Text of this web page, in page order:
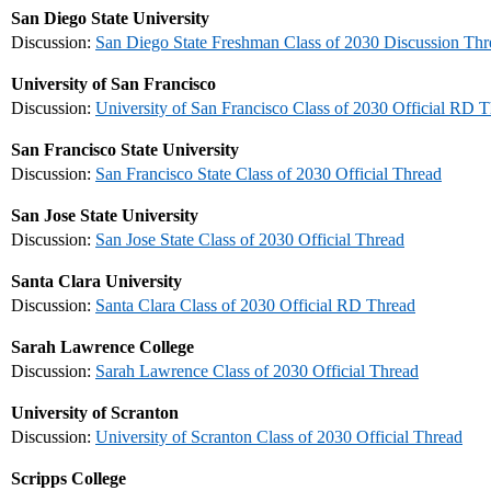
San Diego State University
Discussion: San Diego State Freshman Class of 2030 Discussion
University of San Francisco
Discussion: University of San Francisco Class of 2030 Official RD
San Francisco State University
Discussion: San Francisco State Class of 2030 Official Thread
San Jose State University
Discussion: San Jose State Class of 2030 Official Thread
Santa Clara University
Discussion: Santa Clara Class of 2030 Official RD Thread
Sarah Lawrence College
Discussion: Sarah Lawrence Class of 2030 Official Thread
University of Scranton
Discussion: University of Scranton Class of 2030 Official Thread
Scripps College